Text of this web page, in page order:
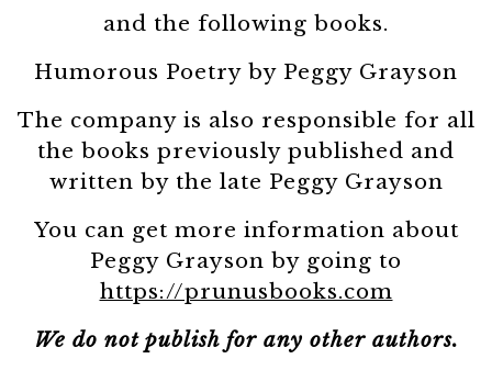
and the following books.
Humorous Poetry by Peggy Grayson
The company is also responsible for all
the books previously published and
written by the late Peggy Grayson
You can get more information about
Peggy Grayson by going to
https://prunusbooks.com
We do not publish for any other authors.